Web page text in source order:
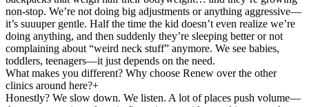
non-stop. We’re not doing big adjustments or anything aggressive—
it’s suuuper gentle. Half the time the kid doesn’t even realize we’re
doing anything, and then suddenly they’re sleeping better or not
complaining about “weird neck stuff” anymore. We see babies,
toddlers, teenagers—it just depends on the need.
What makes you different? Why choose Renew over the other
clinics around here?+
Honestly? We slow down. We listen. A lot of places push volume—